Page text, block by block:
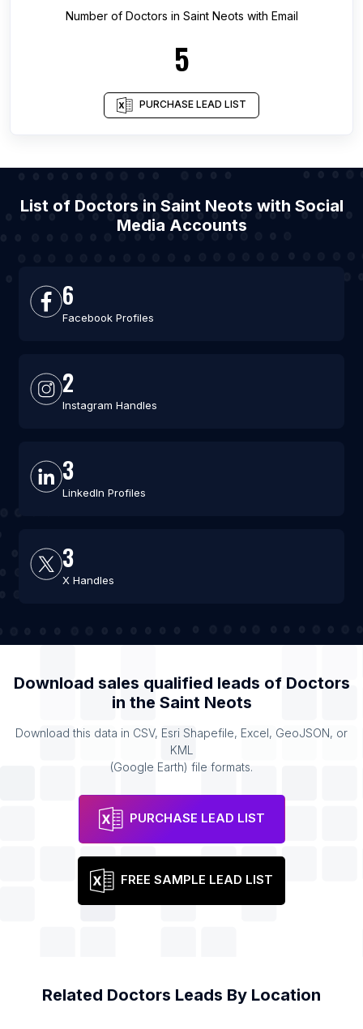
Number of Doctors in Saint Neots with Email
5
PURCHASE LEAD LIST
List of Doctors in Saint Neots with Social
Media Accounts
6
Facebook Profiles
2
Instagram Handles
3
LinkedIn Profiles
3
X Handles
Download sales qualified leads of Doctors
in the Saint Neots
Download this data in CSV, Esri Shapefile, Excel, GeoJSON, or
KML
(Google Earth) file formats.
PURCHASE LEAD LIST
FREE SAMPLE LEAD LIST
Related Doctors Leads By Location